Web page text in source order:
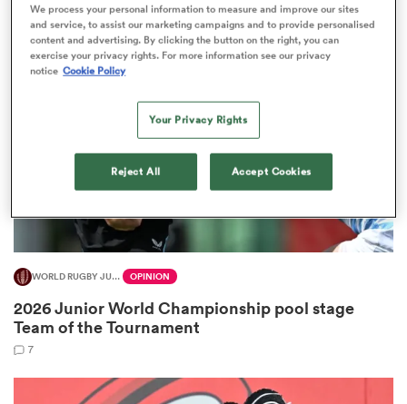
4
WORLD RUGBY JUNIOR WORLD CHAMPIONSHIP OPINION
2026 Junior World Championship pool stage
Team of the Tournament
7
We process your personal information to measure and improve our sites
and service, to assist our marketing campaigns and to provide personalised
content and advertising. By clicking the button on the right, you can
exercise your privacy rights. For more information see our privacy
notice Cookie Policy
Your Privacy Rights
Reject All Accept Cookies